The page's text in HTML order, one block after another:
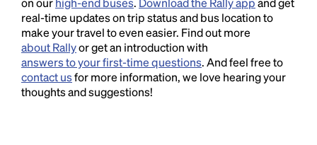
real-time updates on trip status and bus location to
make your travel to even easier. Find out more
about Rallyor get an introduction with
answers to your first-time questions. And feel free to
contact usfor more information, we love hearing your
thoughts and suggestions!